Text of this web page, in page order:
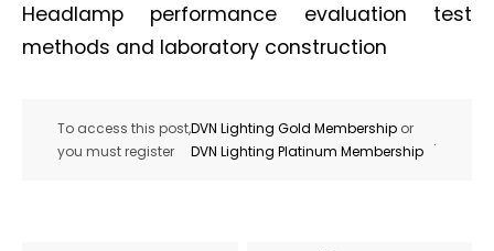
Headlamp performance evaluation test
methods and laboratory construction
To access this post,
you must register
DVN Lighting Gold Membership or
DVN Lighting Platinum Membership
.